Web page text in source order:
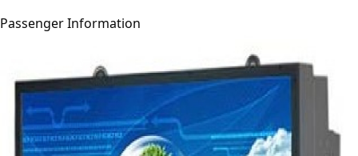
Passenger Information